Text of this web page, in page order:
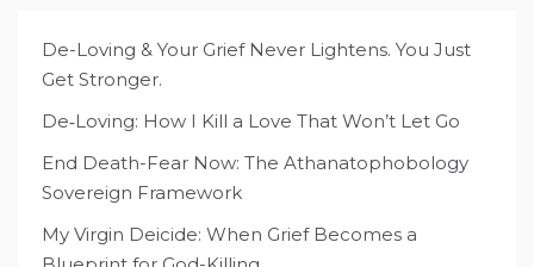
De-Loving & Your Grief Never Lightens. You Just
Get Stronger.
De‑Loving: How I Kill a Love That Won’t Let Go
End Death-Fear Now: The Athanatophobology
Sovereign Framework
My Virgin Deicide: When Grief Becomes a